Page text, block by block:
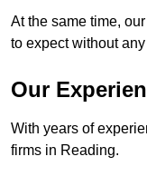
At the same time,
to expect without
Our
With years of
firms in Reading.